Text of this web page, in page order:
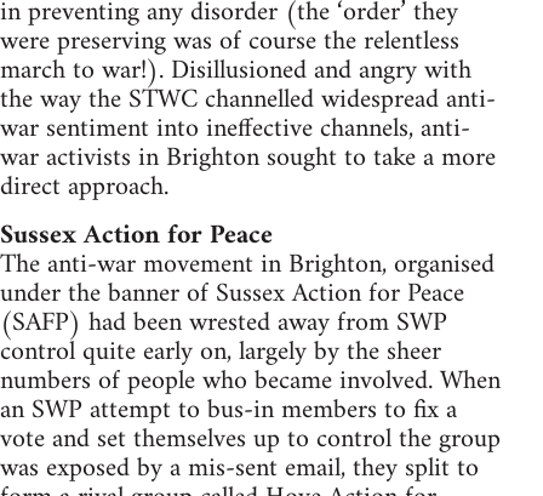
in preventing any disorder (the ‘order’ they
were preserving was of course the relentless
march to war!). Disillusioned and angry with
the way the STWC channelled widespread anti-
war sentiment into ineffective channels, anti-
war activists in Brighton sought to take a more
direct approach.
Sussex Action for Peace
The anti-war movement in Brighton, organised
under the banner of Sussex Action for Peace
(SAFP) had been wrested away from SWP
control quite early on, largely by the sheer
numbers of people who became involved. When
an SWP attempt to bus-in members to fix a
vote and set themselves up to control the group
was exposed by a mis-sent email, they split to